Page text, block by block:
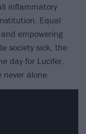
inflammatory
Equal
empowering
society sick, the
day for Lucifer.
never alone.